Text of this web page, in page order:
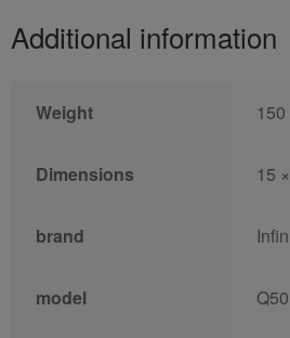
Additional information
Weight 150
Dimensions 15
brand
model Q50